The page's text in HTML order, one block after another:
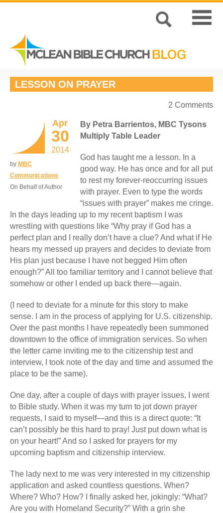
LESSON ON PRAYER
2 Comments
Apr
30
2014
by MBC
Communications
On Behalf of Author
By Petra Barrientos, MBC Tysons
Multiply Table Leader
God has taught me a lesson. In a
good way. He has once and for all put
to rest my forever-reoccurring issues
with prayer. Even to type the words
“issues with prayer” makes me cringe.
In the days leading up to my recent baptism I was
wrestling with questions like “Why pray if God has a
perfect plan and I really don’t have a clue? And what if He
hears my messed up prayers and decides to deviate from
His plan just because I have not begged Him often
enough?” All too familiar territory and I cannot believe that
somehow or other I ended up back there—again.
(I need to deviate for a minute for this story to make
sense. I am in the process of applying for U.S. citizenship.
Over the past months I have repeatedly been summoned
downtown to the office of immigration services. So when
the letter came inviting me to the citizenship test and
interview, I took note of the day and time and assumed the
place to be the same).
One day, after a couple of days with prayer issues, I went
to Bible study. When it was my turn to jot down prayer
requests, I said to myself—and this is a direct quote: “It
can’t possibly be this hard to pray! Just put down what is
on your heart!” And so I asked for prayers for my
upcoming baptism and citizenship interview.
The lady next to me was very interested in my citizenship
application and asked countless questions. When?
Where? Who? How? I finally asked her, jokingly: “What?
Are you with Homeland Security?” With a grin she